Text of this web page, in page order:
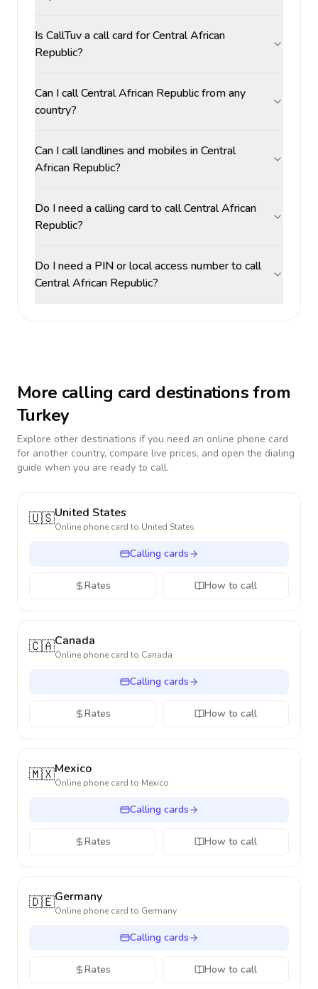
Is CallTuv a call card for Central African
Republic?
Can I call Central African Republic from any
country?
Can I call landlines and mobiles in Central
African Republic?
Do I need a calling card to call Central African
Republic?
Do I need a PIN or local access number to call
Central African Republic?
More calling card destinations from
Turkey
Explore other destinations if you need an online phone card
for another country, compare live prices, and open the dialing
guide when you are ready to call.
🇺🇸United States
Online phone card to United States
Calling cards
Rates How to call
🇨🇦Canada
Online phone card to Canada
Calling cards
Rates How to call
🇲🇽Mexico
Online phone card to Mexico
Calling cards
Rates How to call
🇩🇪Germany
Online phone card to Germany
Calling cards
Rates How to call